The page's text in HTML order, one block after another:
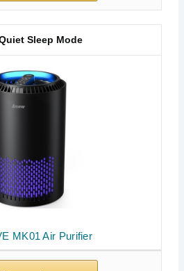
MK01 Air Purifier
Sleep Mode